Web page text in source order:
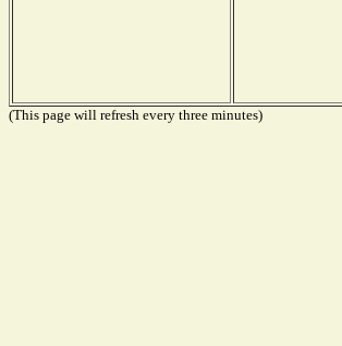
(This page will refresh every three minutes)